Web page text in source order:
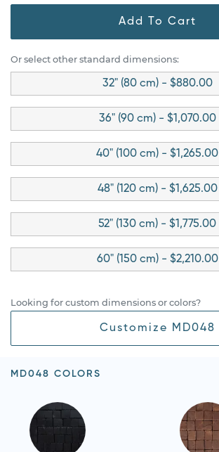
Add To Cart
Or select other standard dimensions:
32" (80 cm) - $880.00
36" (90 cm) - $1,070.00
40" (100 cm) - $1,265.00
48" (120 cm) - $1,625.00
52" (130 cm) - $1,775.00
60" (150 cm) - $2,210.00
Looking for custom dimensions or colors?
Customize MD048
MD048 COLORS